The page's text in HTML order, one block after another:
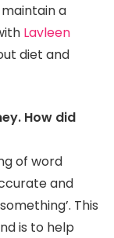
a
Lavleen
diet and
How did
of word
and
This
is to help